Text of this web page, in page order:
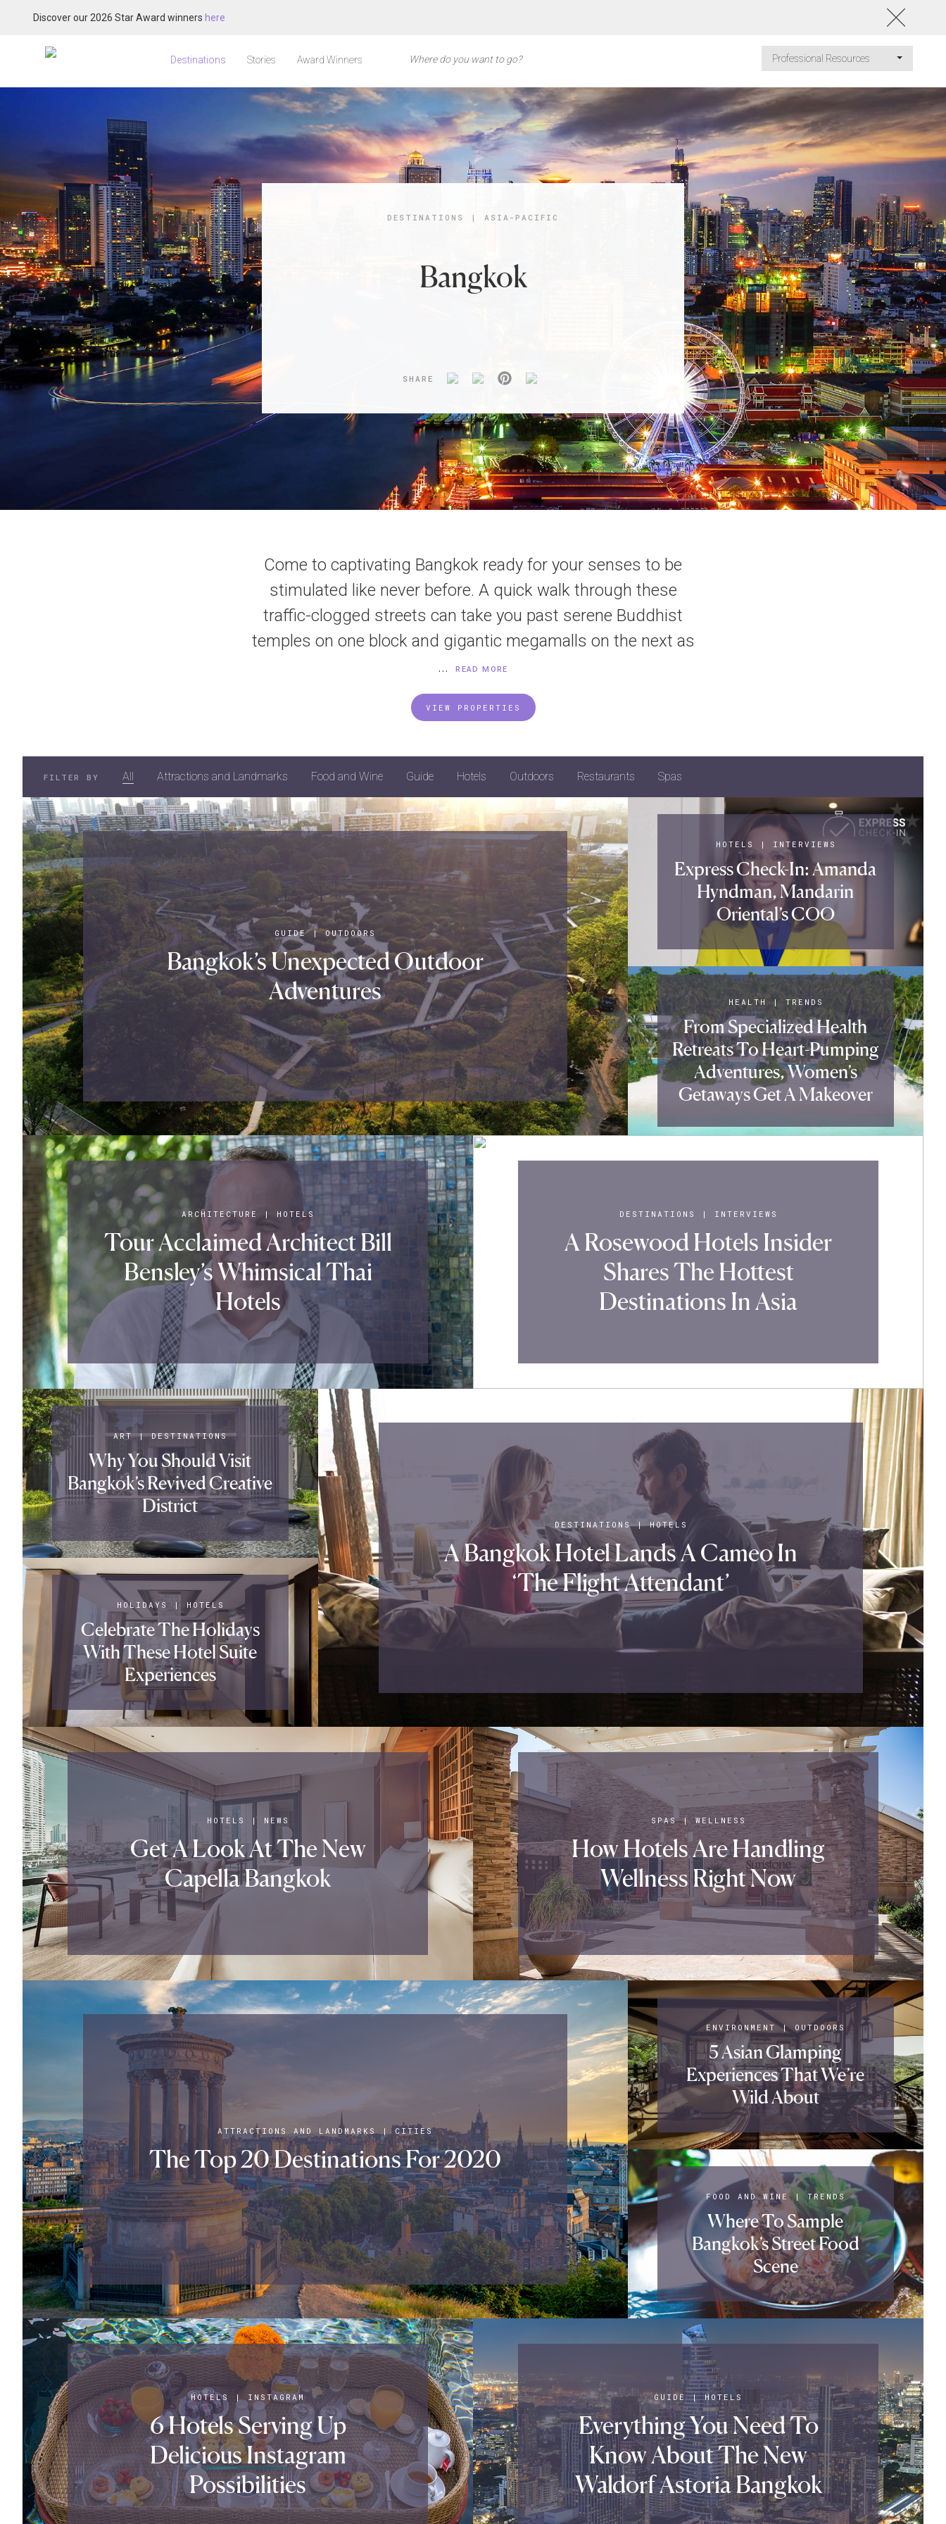
Discover our 2026 Star Award winners here
Destinations Stories Award Winners Professional Resources
DESTINATIONS | ASIA-PACIFIC
Bangkok
SHARE
Come to captivating Bangkok ready for your senses to be
stimulated like never before. A quick walk through these
traffic-clogged streets can take you past serene Buddhist
temples on one block and gigantic megamalls on the next as
...
READ MORE
VIEW PROPERTIES
FILTER BY All Attractions and Landmarks Food and Wine Guide Hotels Outdoors Restaurants Spas
GUIDE|OUTDOORS
Bangkok’s Unexpected Outdoor
Adventures
HOTELS | INTERVIEWS
Express Check-In: Amanda
Hyndman, Mandarin
Oriental’s COO
HEALTH | TRENDS
From Specialized Health
Retreats To Heart-Pumping
Adventures, Women’s
Getaways Get A Makeover
ARCHITECTURE | HOTELS
Tour Acclaimed Architect Bill
Bensley’s Whimsical Thai
Hotels
DESTINATIONS | INTERVIEWS
A Rosewood Hotels Insider
Shares The Hottest
Destinations In Asia
ART|DESTINATIONS
Why You Should Visit
Bangkok’s Revived Creative
District
DESTINATIONS|HOTELS
A Bangkok Hotel Lands A Cameo In
‘The Flight Attendant’
HOLIDAYS| HOTELS
Celebrate The Holidays
With These Hotel Suite
Experiences
HOTELS | NEWS
Get A Look At The New
Capella Bangkok
SPAS|WELLNESS
How Hotels Are Handling
Wellness Right Now
ATTRACTIONS AND LANDMARKS| CITIES
The Top 20 Destinations For 2020
ENVIRONMENT| OUTDOORS
5 Asian Glamping
Experiences That We’re
Wild About
FOOD AND WINE|TRENDS
Where To Sample
Bangkok’s Street Food
Scene
HOTELS | INSTAGRAM
6 Hotels Serving Up
Delicious Instagram
Possibilities
GUIDE|HOTELS
Everything You Need To
Know About The New
Waldorf Astoria Bangkok